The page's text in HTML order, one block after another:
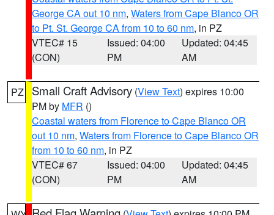
George CA out 10 nm, Waters from Cape Blanco OR
to Pt. St. George CA from 10 to 60 nm, in PZ
VTEC# 15
(CON)
Issued: 04:00
PM
Updated: 04:45
AM
PZ Small Craft Advisory (View Text) expires 10:00
PM by MFR ()
Coastal waters from Florence to Cape Blanco OR
out 10 nm, Waters from Florence to Cape Blanco OR
from 10 to 60 nm, in PZ
VTEC# 67
(CON)
Issued: 04:00
PM
Updated: 04:45
AM